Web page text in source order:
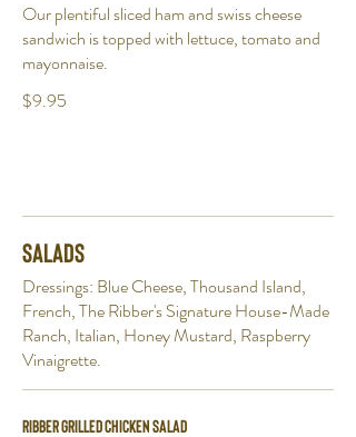
Our plentiful sliced ham and swiss cheese
sandwich is topped with lettuce, tomato and
mayonnaise.
$9.95
Salads
Dressings: Blue Cheese, Thousand Island,
French, The Ribber's Signature House-Made
Ranch, Italian, Honey Mustard, Raspberry
Vinaigrette.
Ribber Grilled Chicken Salad